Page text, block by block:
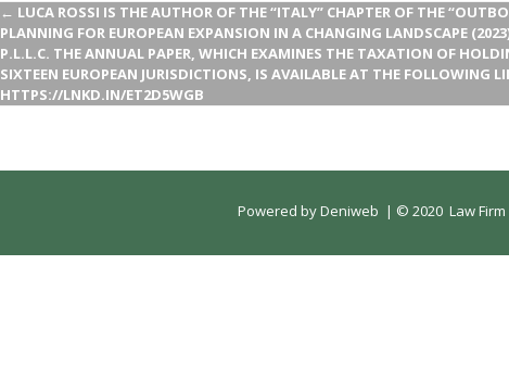
← LUCA ROSSI IS THE AUTHOR OF THE “ITALY” CHAPTER OF THE
PLANNING FOR EUROPEAN EXPANSION IN A CHANGING LANDSCAPE
P.L.L.C. THE ANNUAL PAPER, WHICH EXAMINES THE TAXATION OF
SIXTEEN EUROPEAN JURISDICTIONS, IS AVAILABLE AT THE FOLLOWING
HTTPS://LNKD.IN/ET2D5WGB
Powered byDeniweb | © 2020 Law Firm